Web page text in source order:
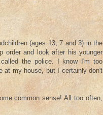
(ages 13, 7 and 3) in the
and look after his younger
the police. I know I'm too
at my house, but I certainly don't
common sense! All too often,